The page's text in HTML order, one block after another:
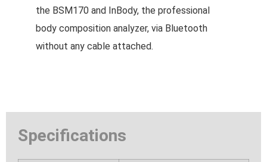
the BSM170 and InBody, the professional
body composition analyzer, via Bluetooth
without any cable attached.
Specifications